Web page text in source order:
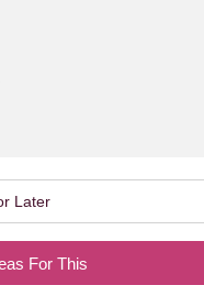
Later
For This